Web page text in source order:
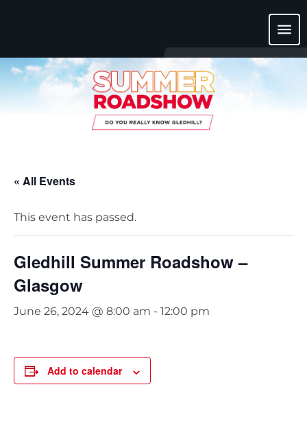
menu
« All Events
This event has passed.
Gledhill Summer Roadshow –
Glasgow
June 26, 2024 @ 8:00 am - 12:00 pm
Add to calendar